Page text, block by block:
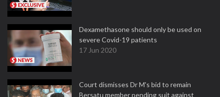
Dexamethasone should only be used on
severe Covid-19 patients
17 Jun 2020
Court dismisses Dr M's bid to remain
Bersatu member pending suit against